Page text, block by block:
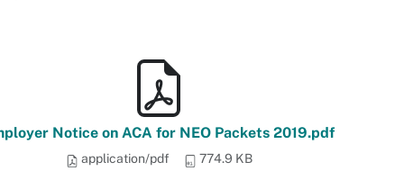
Notice on ACA for NEO Packets 2019.pdf
application/pdf 774.9 KB